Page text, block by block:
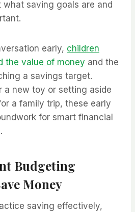
what saving goals are and
early, children
the value of money and the
a savings target.
a new toy or setting aside
a family trip, these early
for smart financial
Budgeting
Money
saving effectively,